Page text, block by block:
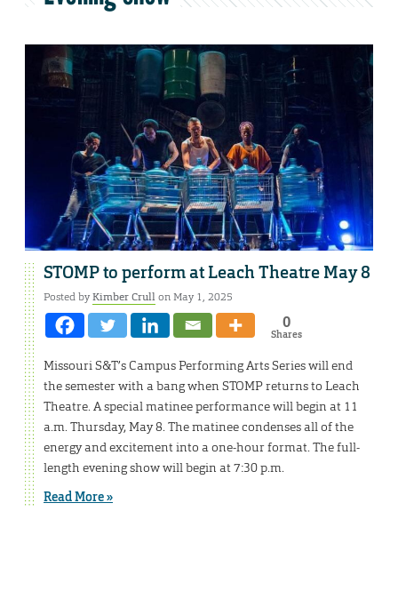
STOMP to perform at Leach Theatre May 8
Posted byKimber Crullon May 1, 2025
0
Shares
Missouri S&T’s Campus Performing Arts Series will end
the semester with a bang when STOMP returns to Leach
Theatre. A special matinee performance will begin at 11
a.m. Thursday, May 8. The matinee condenses all of the
energy and excitement into a one-hour format. The full-
length evening show will begin at 7:30 p.m.
Read More »